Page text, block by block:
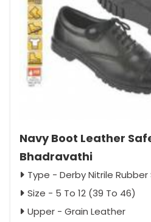
Navy Boot Leather
Bhadravathi
Type - Derby Nitrile
Size - 5 To 12 (39 To 46)
Upper - Grain Leather